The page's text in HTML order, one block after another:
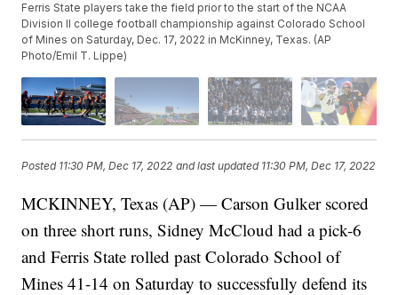
Ferris State players take the field prior to the start of the NCAA
Division II college football championship against Colorado School
of Mines on Saturday, Dec. 17, 2022 in McKinney, Texas. (AP
Photo/Emil T. Lippe)
Posted 11:30 PM, Dec 17, 2022 and last updated 11:30 PM, Dec 17, 2022
MCKINNEY, Texas (AP) — Carson Gulker scored
on three short runs, Sidney McCloud had a pick-6
and Ferris State rolled past Colorado School of
Mines 41-14 on Saturday to successfully defend its